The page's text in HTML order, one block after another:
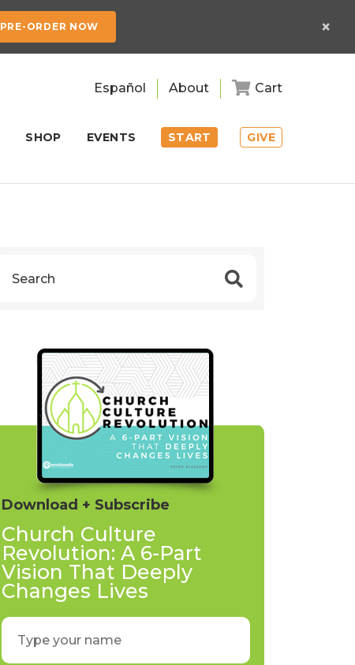
PRE-ORDER NOW ×
Español About Cart
GIVE
SHOP EVENTS START
Download + Subscribe
Church Culture
Revolution: A 6-Part
Vision That Deeply
Changes Lives